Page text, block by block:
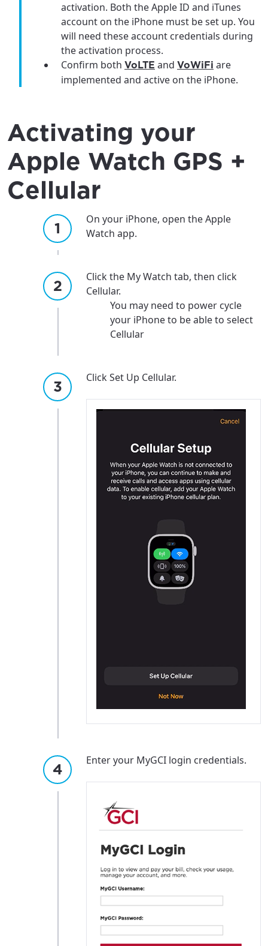
activation. Both the Apple ID and iTunes
account on the iPhone must be set up. You
will need these account credentials during
the activation process.
Confirm both VoLTE and VoWiFi are
implemented and active on the iPhone.
Activating your
Apple Watch GPS +
Cellular
On your iPhone, open the Apple
Watch app.
Click the My Watch tab, then click
Cellular.
You may need to power cycle
your iPhone to be able to select
Cellular
Click Set Up Cellular.
Enter your MyGCI login credentials.